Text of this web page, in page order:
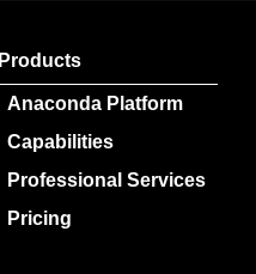
Products
Anaconda Platform
Capabilities
Professional Services
Pricing